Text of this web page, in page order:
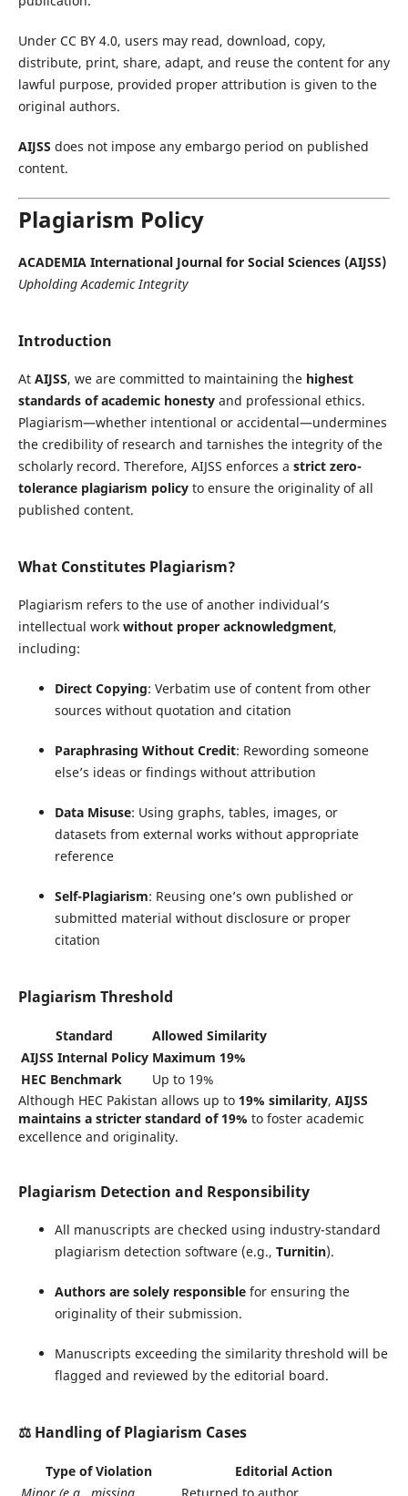
Under CC BY 4.0, users may read, download, copy,
distribute, print, share, adapt, and reuse the content for any
lawful purpose, provided proper attribution is given to the
original authors.
AIJSS does not impose any embargo period on published
content.
Plagiarism Policy
ACADEMIA International Journal for Social Sciences (AIJSS)
Upholding Academic Integrity
Introduction
At AIJSS, we are committed to maintaining the highest
standards of academic honestyand professional ethics.
Plagiarism—whether intentional or accidental—undermines
the credibility of research and tarnishes the integrity of the
scholarly record. Therefore, AIJSS enforces a strict zero-
tolerance plagiarism policyto ensure the originality of all
published content.
What Constitutes Plagiarism?
Plagiarism refers to the use of another individual’s
intellectual work without proper acknowledgment,
including:
Direct Copying: Verbatim use of content from other
sources without quotation and citation
Paraphrasing Without Credit: Rewording someone
else’s ideas or findings without attribution
Data Misuse: Using graphs, tables, images, or
datasets from external works without appropriate
reference
Self-Plagiarism: Reusing one’s own published or
submitted material without disclosure or proper
citation
Plagiarism Threshold
Standard
Allowed Similarity
AIJSS Internal Policy Maximum 19%
HEC Benchmark
Up to 19%
Although HEC Pakistan allows up to 19% similarity, AIJSS
maintains a stricter standard of 19% to foster academic
excellence and originality.
Plagiarism Detection and Responsibility
All manuscripts are checked using industry-standard
plagiarism detection software (e.g., Turnitin).
Authors are solely responsiblefor ensuring the
originality of their submission.
Manuscripts exceeding the similarity threshold will be
flagged and reviewed by the editorial board.
⚖️ Handling of Plagiarism Cases
Type of Violation
Editorial Action